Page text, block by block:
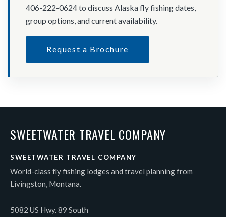
406-222-0624 to discuss Alaska fly fishing dates,
group options, and current availability.
Request a Brochure
SWEETWATER TRAVEL COMPANY
SWEETWATER TRAVEL COMPANY
World-class fly fishing lodges and travel planning from
Livingston, Montana.
5082 US Hwy. 89 South